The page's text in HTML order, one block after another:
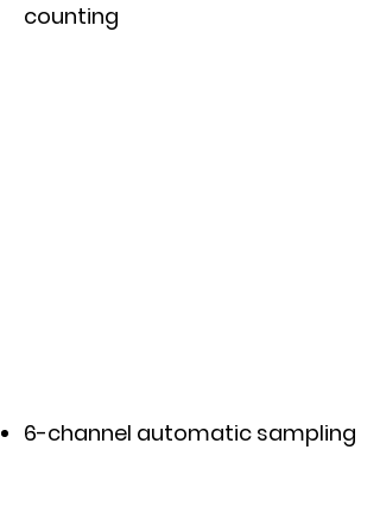
counting
6-channel automatic sampling